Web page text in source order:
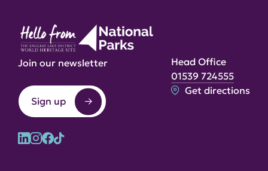
Join our newsletter
Sign up
Head Office
01539 724555
Get directions